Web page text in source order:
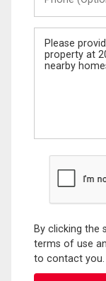
(Optional)
Message
By clicking the
terms of use
to contact you.